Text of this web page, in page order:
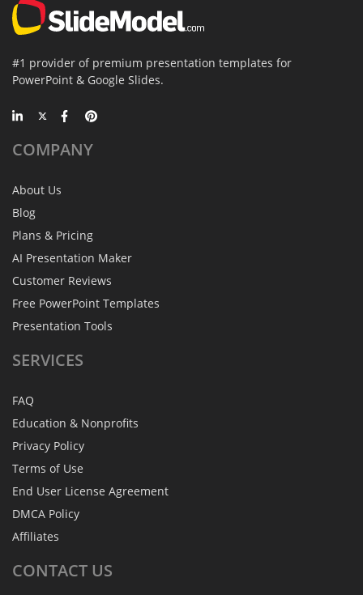
#1 provider of premium presentation templates for
PowerPoint & Google Slides.
COMPANY
About Us
Blog
Plans & Pricing
AI Presentation Maker
Customer Reviews
Free PowerPoint Templates
Presentation Tools
SERVICES
FAQ
Education & Nonprofits
Privacy Policy
Terms of Use
End User License Agreement
DMCA Policy
Affiliates
CONTACT US